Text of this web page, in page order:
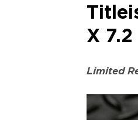
X
Limited